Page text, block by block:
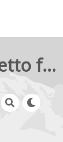
rejetto forum